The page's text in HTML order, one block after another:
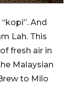
And
Lah. This
fresh air in
Malaysian
to Milo